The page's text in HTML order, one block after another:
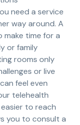
need a service
way around. A
time for a
or family
rooms only
or live
feel even
telehealth
to reach
you to consult a